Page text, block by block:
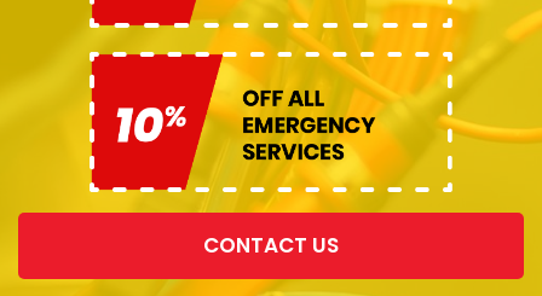
CONTACT US